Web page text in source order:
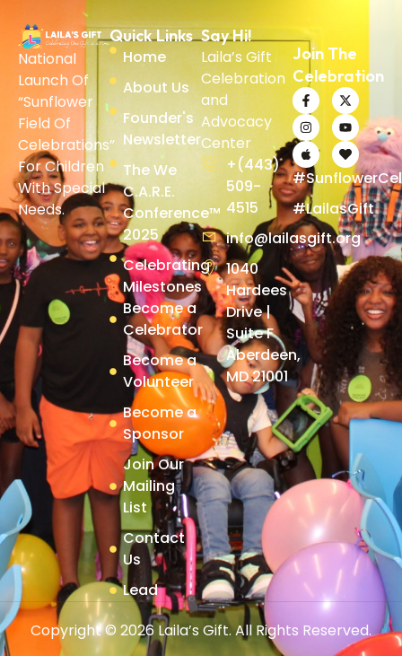
National
Launch Of
“Sunflower
Field Of
Celebrations”
For Children
With Special
Needs.
Quick Links
Home
About Us
Founder's
Newsletter
The We
C.A.R.E.
Conference™
2025
Celebrating
Milestones
Become a
Celebrator
Become a
Volunteer
Become a
Sponsor
Join Our
Mailing
List
Contact
Us
Lead
Say Hi!
Laila’s Gift
Celebration
and
Advocacy
Center
+(443)
509-
4515
info@lailasgift.org
1040
Hardees
Drive |
Suite F
Aberdeen,
MD 21001
Join The
Celebration
#LailasGift
Copyright © 2026 Laila’s Gift. All Rights Reserved.